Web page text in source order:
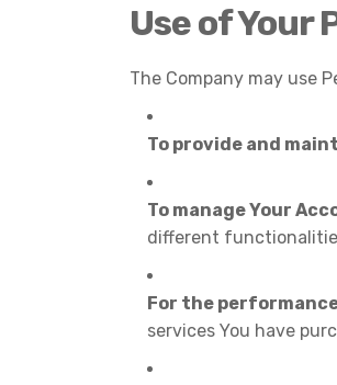
Use of Your
The Company may use
To provide and
To manage Your
different
For the
services You have